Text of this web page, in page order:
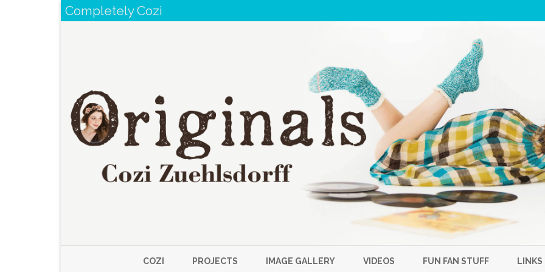
Completely Cozi
COZI PROJECTS IMAGE GALLERY VIDEOS FUN FAN STUFF LINKS